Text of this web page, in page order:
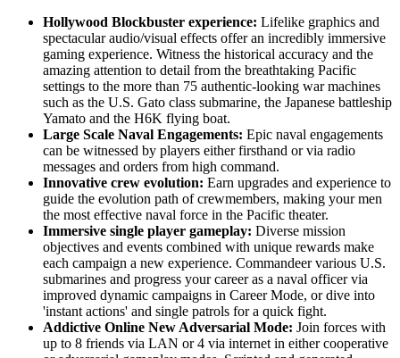
Hollywood Blockbuster experience: Lifelike graphics and
spectacular audio/visual effects offer an incredibly immersive
gaming experience. Witness the historical accuracy and the
amazing attention to detail from the breathtaking Pacific
settings to the more than 75 authentic-looking war machines
such as the U.S. Gato class submarine, the Japanese battleship
Yamato and the H6K flying boat.
Large Scale Naval Engagements: Epic naval engagements
can be witnessed by players either firsthand or via radio
messages and orders from high command.
Innovative crew evolution: Earn upgrades and experience to
guide the evolution path of crewmembers, making your men
the most effective naval force in the Pacific theater.
Immersive single player gameplay: Diverse mission
objectives and events combined with unique rewards make
each campaign a new experience. Commandeer various U.S.
submarines and progress your career as a naval officer via
improved dynamic campaigns in Career Mode, or dive into
'instant actions' and single patrols for a quick fight.
Addictive Online New Adversarial Mode: Join forces with
up to 8 friends via LAN or 4 via internet in either cooperative